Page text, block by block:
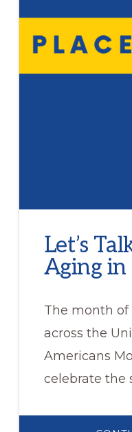
Let’s
Aging in
The month of
across the
Americans
celebrate the